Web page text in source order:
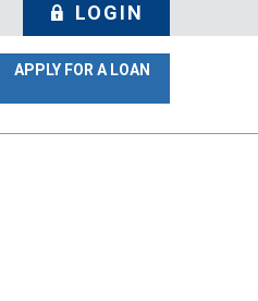
LOGIN
Opener
APPLY FOR A LOAN